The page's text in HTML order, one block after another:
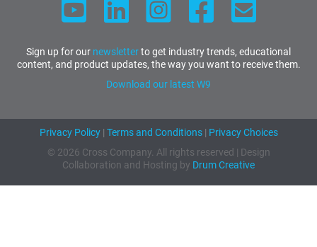
Sign up for our newsletterto get industry trends, educational
content, and product updates, the way you want to receive them.
Download our latest W9
Privacy Policy| Terms and Conditions| Privacy Choices
© 2026 Cross Company. All rights reserved | Design
Collaboration and Hosting by Drum Creative